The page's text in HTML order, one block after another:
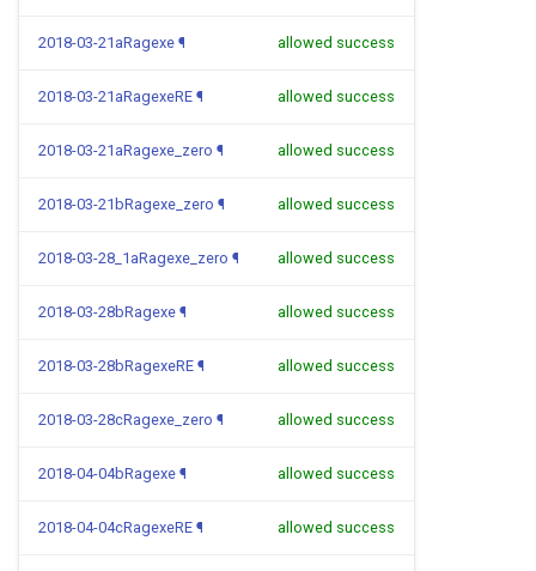
2018-03-21aRagexe ¶ allowed success
2018-03-21aRagexeRE ¶ allowed success
2018-03-21aRagexe_zero ¶ allowed success
2018-03-21bRagexe_zero ¶ allowed success
2018-03-28_1aRagexe_zero ¶ allowed success
2018-03-28bRagexe ¶ allowed success
2018-03-28bRagexeRE ¶ allowed success
2018-03-28cRagexe_zero ¶ allowed success
2018-04-04bRagexe ¶ allowed success
2018-04-04cRagexeRE ¶ allowed success